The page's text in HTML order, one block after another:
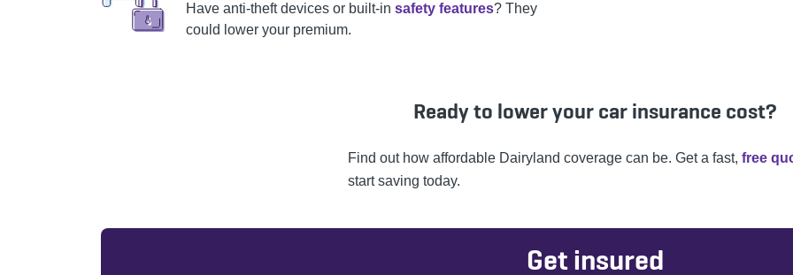
Have anti-theft devices or built-in safety features? They
could lower your premium.
Ready to lower your car insurance cost?
Find out how affordable Dairyland coverage can be. Get a fast, free
start saving today.
Get insured